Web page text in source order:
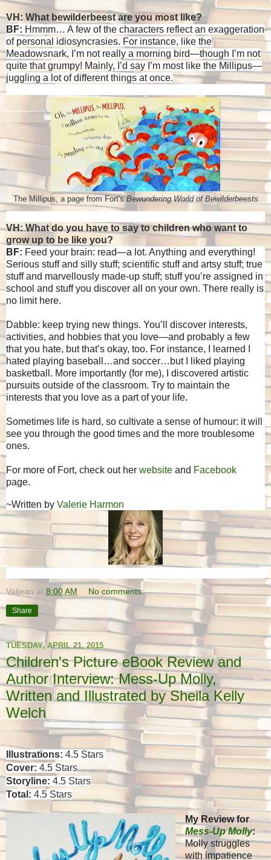
VH: What bewilderbeest are you most like?
BF: Hmmm… A few of the characters reflect an exaggeration
of personal idiosyncrasies. For instance, like the
Meadowsnark, I’m not really a morning bird—though I’m not
quite that grumpy! Mainly, I’d say I’m most like the Millipus—
juggling a lot of different things at once.
The Millipus, a page from Fort'sBewundering World of Bewilderbeests
VH: What do you have to say to children who want to
grow up to be like you?
BF: Feed your brain: read—a lot. Anything and everything!
Serious stuff and silly stuff; scientific stuff and artsy stuff; true
stuff and marvellously made-up stuff; stuff you’re assigned in
school and stuff you discover all on your own. There really is
no limit here.
Dabble: keep trying new things. You’ll discover interests,
activities, and hobbies that you love—and probably a few
that you hate, but that’s okay, too. For instance, I learned I
hated playing baseball…and soccer…but I liked playing
basketball. More importantly (for me), I discovered artistic
pursuits outside of the classroom. Try to maintain the
interests that you love as a part of your life.
Sometimes life is hard, so cultivate a sense of humour: it will
see you through the good times and the more troublesome
ones.
For more of Fort, check out her website and Facebook
page.
~Written by Valerie Harmon
Valjean at 8:00 AM No comments:
Share
TUESDAY, APRIL 21, 2015
Children's Picture eBook Review and
Author Interview: Mess-Up Molly,
Written and Illustrated by Sheila Kelly
Welch
Illustrations: 4.5 Stars
Cover: 4.5 Stars
Storyline: 4.5 Stars
Total: 4.5 Stars
My Review for
Mess-Up Molly:
Molly struggles
with impatience